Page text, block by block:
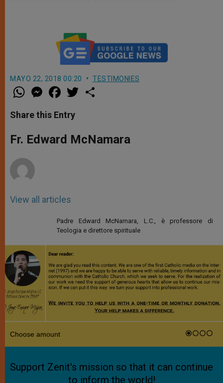
MAYO 22, 2018 00:20 TESTIMONIES
W
h
t
s
p
p
M
e
s
e
g
e
a
e
b
o
k
w
r
Share this Entry
Fr. Edward McNamara
View all articles
Padre Edward McNamara, L.C., è professore di
Teologia e direttore spirituale